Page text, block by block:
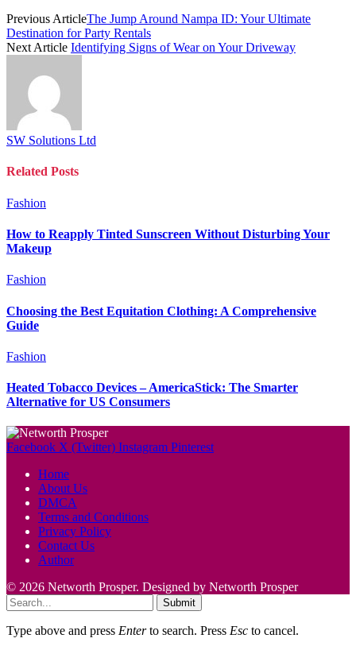
Previous ArticleThe Jump Around Nampa ID: Your Ultimate
Destination for Party Rentals
Next Article Identifying Signs of Wear on Your Driveway
SW Solutions Ltd
Related Posts
Fashion
How to Reapply Tinted Sunscreen Without Disturbing Your
Makeup
Fashion
Choosing the Best Equitation Clothing: A Comprehensive
Guide
Fashion
Heated Tobacco Devices – AmericaStick: The Smarter
Alternative for US Consumers
Facebook X (Twitter) Instagram Pinterest
Home
About Us
DMCA
Terms and Conditions
Privacy Policy
Contact Us
Author
© 2026 Networth Prosper. Designed by Networth Prosper
Submit
Type above and press Enterto search. Press Esc to cancel.